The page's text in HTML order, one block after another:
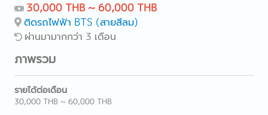
30,000 THB ~ 60,000 THB
ติดรถไฟฟ้า BTS (สายสีลม)
ผ่านมามากกว่า 3 เดือน
ภาพรวม
รายได้ต่อเดือน
30,000 THB ~ 60,000 THB